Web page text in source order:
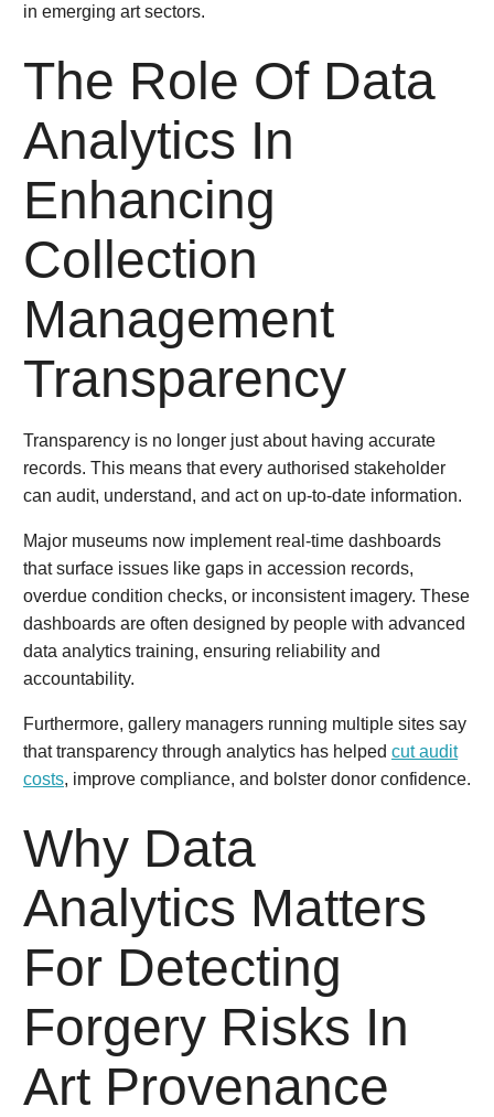
in emerging art sectors.
The Role Of Data
Analytics In
Enhancing
Collection
Management
Transparency
Transparency is no longer just about having accurate
records. This means that every authorised stakeholder
can audit, understand, and act on up-to-date information.
Major museums now implement real-time dashboards
that surface issues like gaps in accession records,
overdue condition checks, or inconsistent imagery. These
dashboards are often designed by people with advanced
data analytics training, ensuring reliability and
accountability.
Furthermore, gallery managers running multiple sites say
that transparency through analytics has helped cut audit
costs, improve compliance, and bolster donor confidence.
Why Data
Analytics Matters
For Detecting
Forgery Risks In
Art Provenance